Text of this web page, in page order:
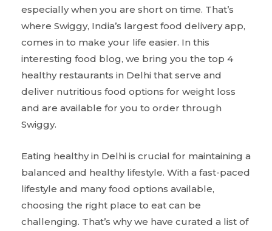
especially when you are short on time. That’s
where Swiggy, India’s largest food delivery app,
comes in to make your life easier. In this
interesting food blog, we bring you the top 4
healthy restaurants in Delhi that serve and
deliver nutritious food options for weight loss
and are available for you to order through
Swiggy.
Eating healthy in Delhi is crucial for maintaining a
balanced and healthy lifestyle. With a fast-paced
lifestyle and many food options available,
choosing the right place to eat can be
challenging. That’s why we have curated a list of